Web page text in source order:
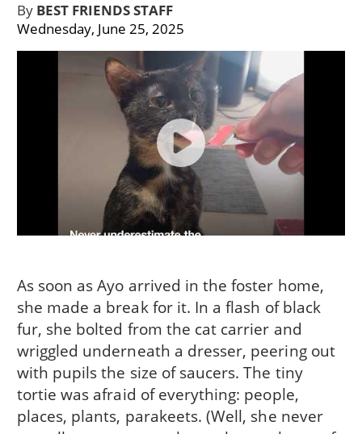
ByBEST FRIENDS STAFF
Wednesday, June 25, 2025
As soon as Ayo arrived in the foster home,
she made a break for it. In a flash of black
fur, she bolted from the cat carrier and
wriggled underneath a dresser, peering out
with pupils the size of saucers. The tiny
tortie was afraid of everything: people,
places, plants, parakeets. (Well, she never